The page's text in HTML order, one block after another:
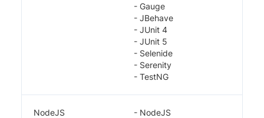
- Gauge
- JBehave
- JUnit 4
- JUnit 5
- Selenide
- Serenity
- TestNG
NodeJS
- NodeJS